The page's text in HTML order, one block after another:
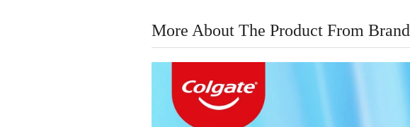
More About The Product From Brand